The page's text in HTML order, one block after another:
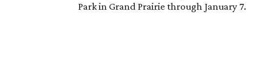
Park in Grand Prairie through January 7.